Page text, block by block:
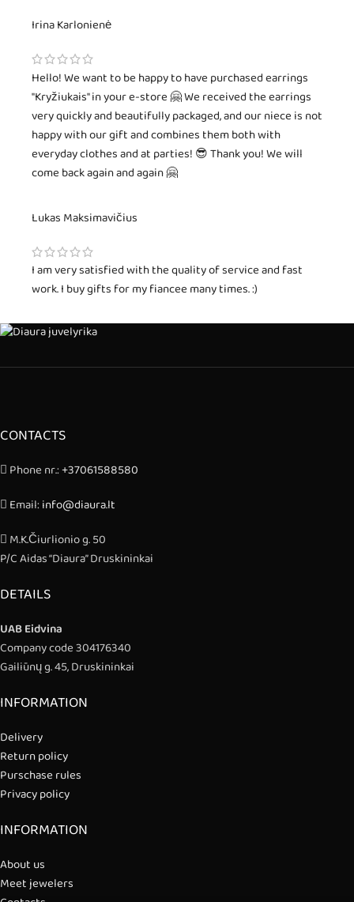
Irina Karlonienė
Hello! We want to be happy to have purchased earrings
"Kryžiukais" in your e-store 🤗 We received the earrings
very quickly and beautifully packaged, and our niece is not
happy with our gift and combines them both with
everyday clothes and at parties! 😎 Thank you! We will
come back again and again 🤗
Lukas Maksimavičius
I am very satisfied with the quality of service and fast
work. I buy gifts for my fiancee many times. :)
CONTACTS
Phone nr.:+37061588580
Email:info@diaura.lt
M.K.Čiurlionio g. 50
P/C Aidas “Diaura” Druskininkai
DETAILS
UAB Eidvina
Company code 304176340
Gailiūnų g. 45, Druskininkai
INFORMATION
Delivery
Return policy
Purschase rules
Privacy policy
INFORMATION
About us
Meet jewelers